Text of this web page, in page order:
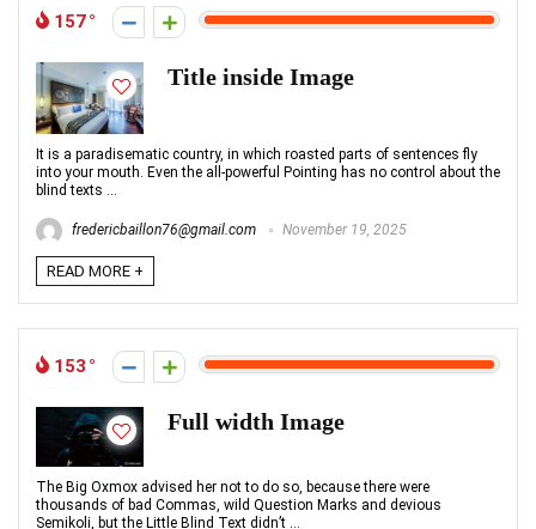
157
Title inside Image
It is a paradisematic country, in which roasted parts of sentences fly
into your mouth. Even the all-powerful Pointing has no control about the
blind texts ...
fredericbaillon76@gmail.com November 19, 2025
READ MORE +
153
Full width Image
The Big Oxmox advised her not to do so, because there were
thousands of bad Commas, wild Question Marks and devious
Semikoli, but the Little Blind Text didn’t ...